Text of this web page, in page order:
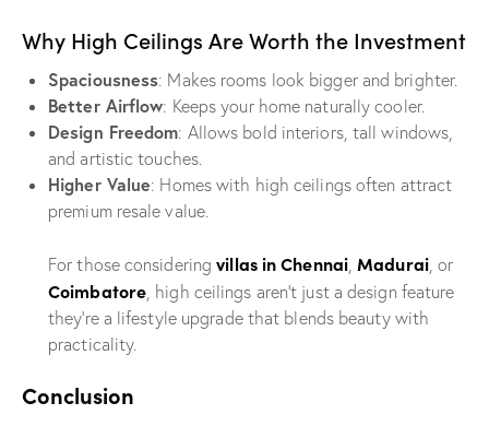
Why High Ceilings Are Worth the Investment
Spaciousness: Makes rooms look bigger and brighter.
Better Airflow: Keeps your home naturally cooler.
Design Freedom: Allows bold interiors, tall windows,
and artistic touches.
Higher Value: Homes with high ceilings often attract
premium resale value.
For those consideringvillas in Chennai,Madurai, or
Coimbatore, high ceilings aren’t just a design feature
they’re a lifestyle upgrade that blends beauty with
practicality.
Conclusion